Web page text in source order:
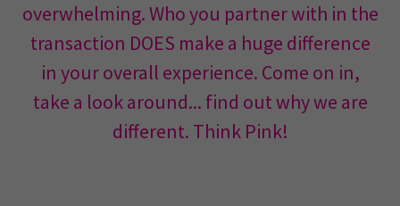
overwhelming. Who you partner with in the
transaction DOES make a huge difference
in your overall experience. Come on in,
take a look around... find out why we are
different. Think Pink!